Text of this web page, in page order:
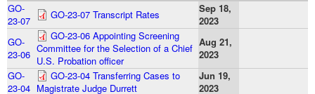
GO-
23-07
GO-23-07 Transcript Rates
Sep 18,
2023
GO-
23-06
GO-23-06 Appointing Screening
Committee for the Selection of a Chief
U.S. Probation officer
Aug 21,
2023
GO-
23-04
GO-23-04 Transferring Cases to
Magistrate Judge Durrett
Jun 19,
2023